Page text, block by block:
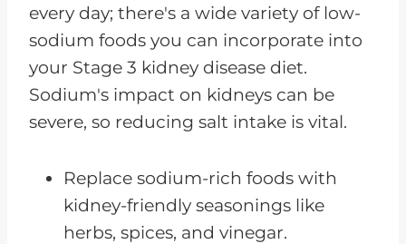
every day; there's a wide variety of low-
sodium foods you can incorporate into
your Stage 3 kidney disease diet.
Sodium's impact on kidneys can be
severe, so reducing salt intake is vital.
Replace sodium-rich foods with
kidney-friendly seasonings like
herbs, spices, and vinegar.